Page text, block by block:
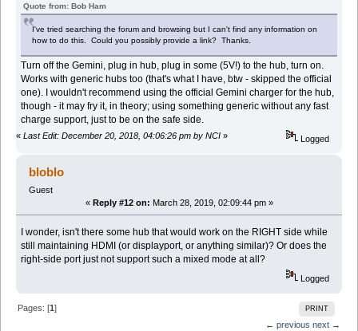
Quote from: Bob Ham
I've tried searching the forum and browsing but I can't find any information on
how to do this. Could you possibly provide a link? Thanks.
Turn off the Gemini, plug in hub, plug in some (5V!) to the hub, turn on.
Works with generic hubs too (that's what I have, btw - skipped the official
one). I wouldn't recommend using the official Gemini charger for the hub,
though - it may fry it, in theory; using something generic without any fast
charge support, just to be on the safe side.
« Last Edit: December 20, 2018, 04:06:26 pm by NCI » Logged
bloblo
Guest
« Reply #12 on: March 28, 2019, 02:09:44 pm »
I wonder, isn't there some hub that would work on the RIGHT side while
still maintaining HDMI (or displayport, or anything similar)? Or does the
right-side port just not support such a mixed mode at all?
Logged
PRINT
Pages: [1]
← previous next →